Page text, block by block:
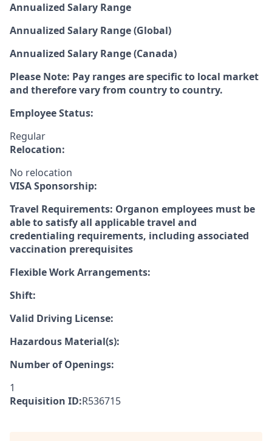
Annualized Salary Range
Annualized Salary Range (Global)
Annualized Salary Range (Canada)
Please Note: Pay ranges are specific to local market
and therefore vary from country to country.
Employee Status:
Regular
Relocation:
No relocation
VISA Sponsorship:
Travel Requirements: Organon employees must be
able to satisfy all applicable travel and
credentialing requirements, including associated
vaccination prerequisites
Flexible Work Arrangements:
Shift:
Valid Driving License:
Hazardous Material(s):
Number of Openings:
1
Requisition ID:R536715